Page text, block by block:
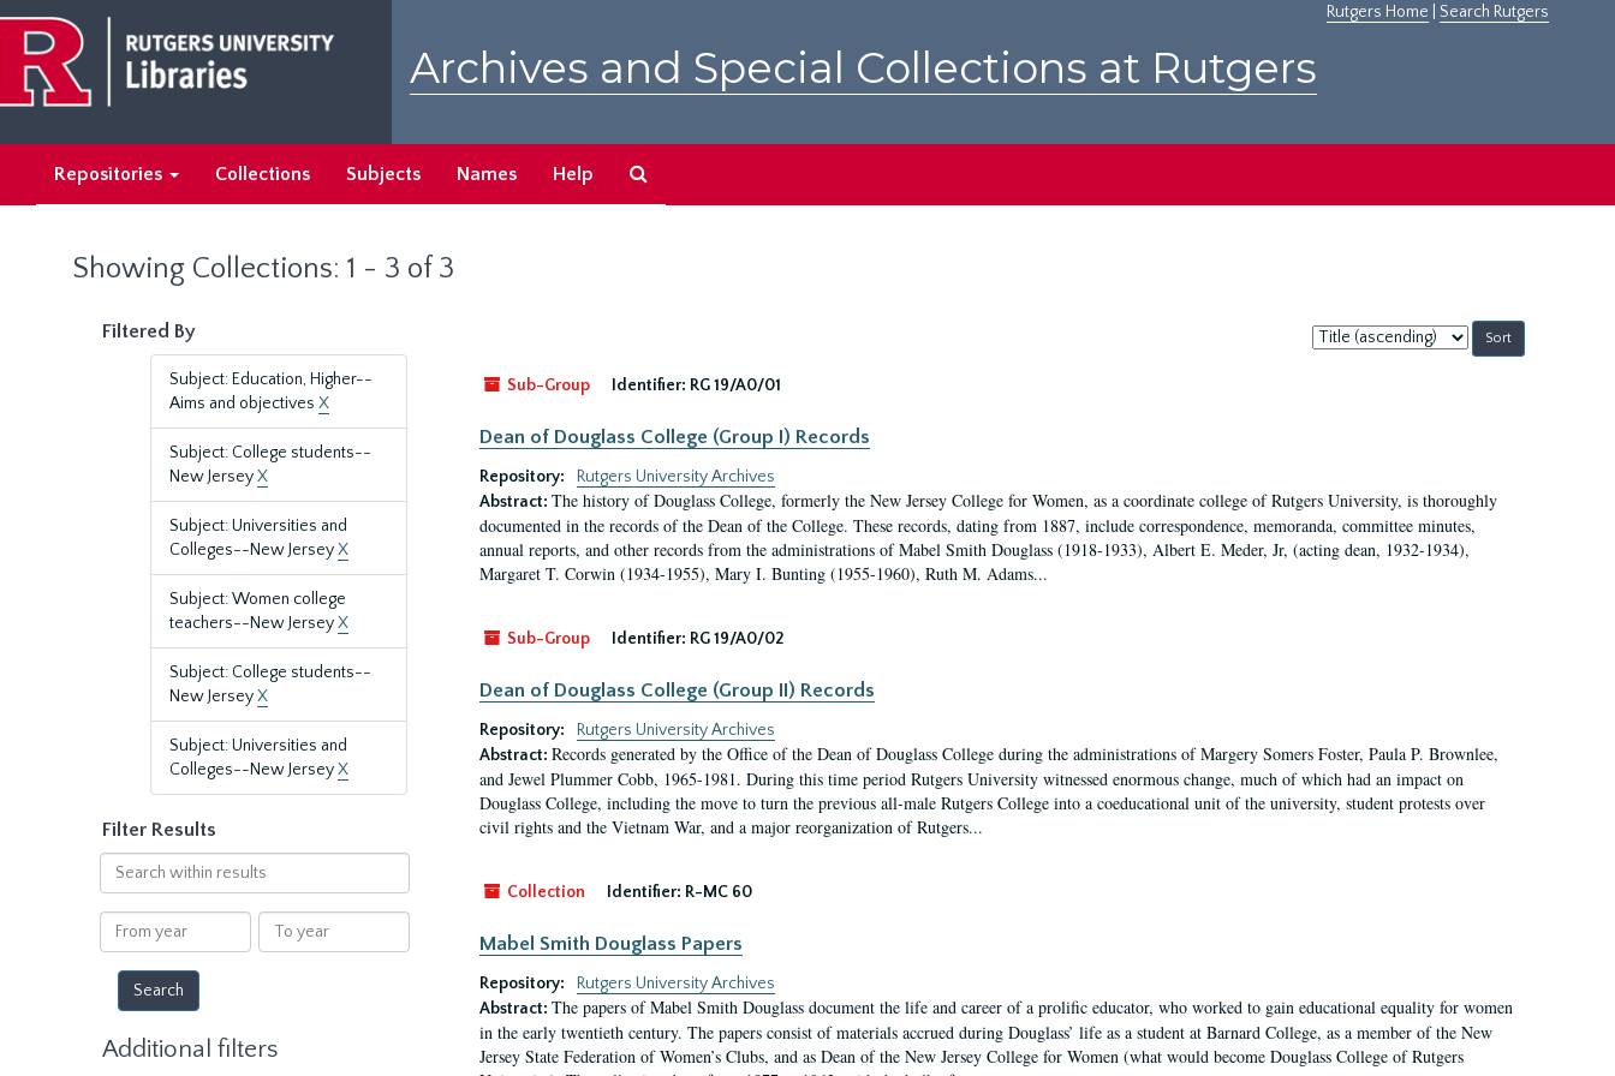
main
content
search
results
Rutgers Home Search Rutgers
Archives and Special Collections at Rutgers
Repositories Collections Subjects Names Help
Showing Collections: 1 - 3 of 3
Filtered By
Subject: Education, Higher--
Aims and objectives X
Subject: College students--
New JerseyX
Subject: Universities and
Colleges--New JerseyX
Subject: Women college
teachers--New JerseyX
Subject: College students--
New JerseyX
Subject: Universities and
Colleges--New JerseyX
Filter Results
Search
within
results
From
year
To
year
Additional filters
Sort
by:
Sub-Group
Identifier: RG 19/A0/01
Dean of Douglass College (Group I) Records
Repository:
Rutgers University Archives
Abstract: The history of Douglass College, formerly the New Jersey College for Women, as a coordinate college of Rutgers University, is thoroughly
documented in the records of the Dean of the College. These records, dating from 1887, include correspondence, memoranda, committee minutes,
annual reports, and other records from the administrations of Mabel Smith Douglass (1918-1933), Albert E. Meder, Jr, (acting dean, 1932-1934),
Margaret T. Corwin (1934-1955), Mary I. Bunting (1955-1960), Ruth M. Adams...
Sub-Group Identifier: RG 19/A0/02
Dean of Douglass College (Group II) Records
Repository:
Rutgers University Archives
Abstract: Records generated by the Office of the Dean of Douglass College during the administrations of Margery Somers Foster, Paula P. Brownlee,
and Jewel Plummer Cobb, 1965-1981. During this time period Rutgers University witnessed enormous change, much of which had an impact on
Douglass College, including the move to turn the previous all-male Rutgers College into a coeducational unit of the university, student protests over
civil rights and the Vietnam War, and a major reorganization of Rutgers...
Collection Identifier: R-MC 60
Mabel Smith Douglass Papers
Repository:
Rutgers University Archives
Abstract: The papers of Mabel Smith Douglass document the life and career of a prolific educator, who worked to gain educational equality for women
in the early twentieth century. The papers consist of materials accrued during Douglass’ life as a student at Barnard College, as a member of the New
Jersey State Federation of Women’s Clubs, and as Dean of the New Jersey College for Women (what would become Douglass College of Rutgers